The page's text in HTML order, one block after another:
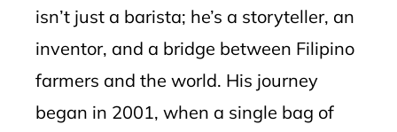
isn’t just a barista; he’s a storyteller, an
inventor, and a bridge between Filipino
farmers and the world. His journey
began in 2001, when a single bag of